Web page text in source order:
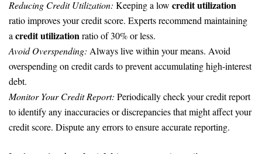
Reducing Credit Utilization: Keeping a low credit utilization
ratio improves your credit score. Experts recommend maintaining
acredit utilizationratio of 30% or less.
Avoid Overspending: Always live within your means. Avoid
overspending on credit cards to prevent accumulating high-interest
debt.
Monitor Your Credit Report: Periodically check your credit report
to identify any inaccuracies or discrepancies that might affect your
credit score. Dispute any errors to ensure accurate reporting.